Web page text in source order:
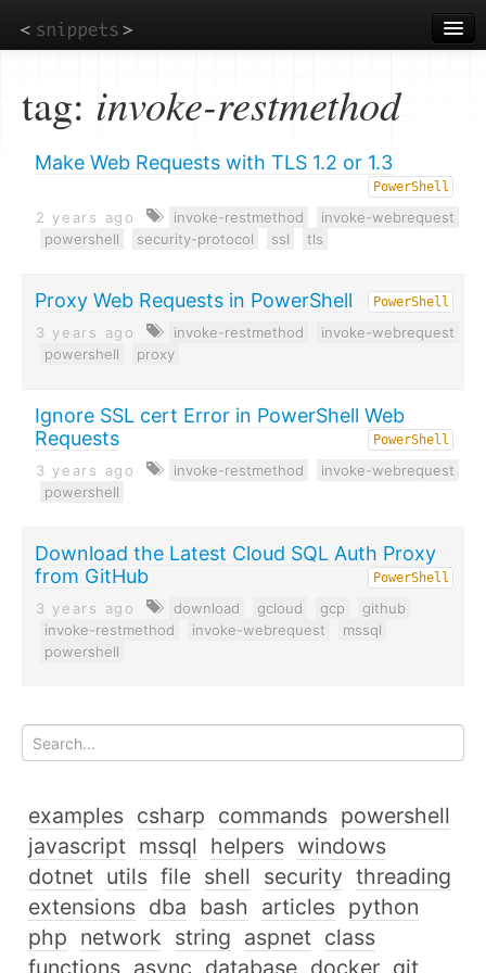
to
main
tag: invoke-restmethod
Make Web Requests with TLS 1.2 or 1.3
PowerShell
2 years ago invoke-restmethod
invoke-webrequest
powershell
security-protocol ssl tls
Proxy Web Requests in PowerShell PowerShell
3 years ago invoke-restmethod
invoke-webrequest
powershell
proxy
Ignore SSL cert Error in PowerShell Web
Requests
PowerShell
3 years ago invoke-restmethod
invoke-webrequest
powershell
Download the Latest Cloud SQL Auth Proxy
from GitHub
PowerShell
3 years ago download gcloud gcp
github
invoke-restmethod
invoke-webrequest
mssql
powershell
examples csharp commands powershell
javascript mssql helpers windows
dotnet utils file shell security threading
extensions dba bash articles python
php network string aspnet class
functions async database docker git